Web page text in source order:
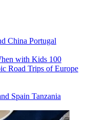
China Portugal
with Kids 100
Road Trips of Europe
Spain Tanzania